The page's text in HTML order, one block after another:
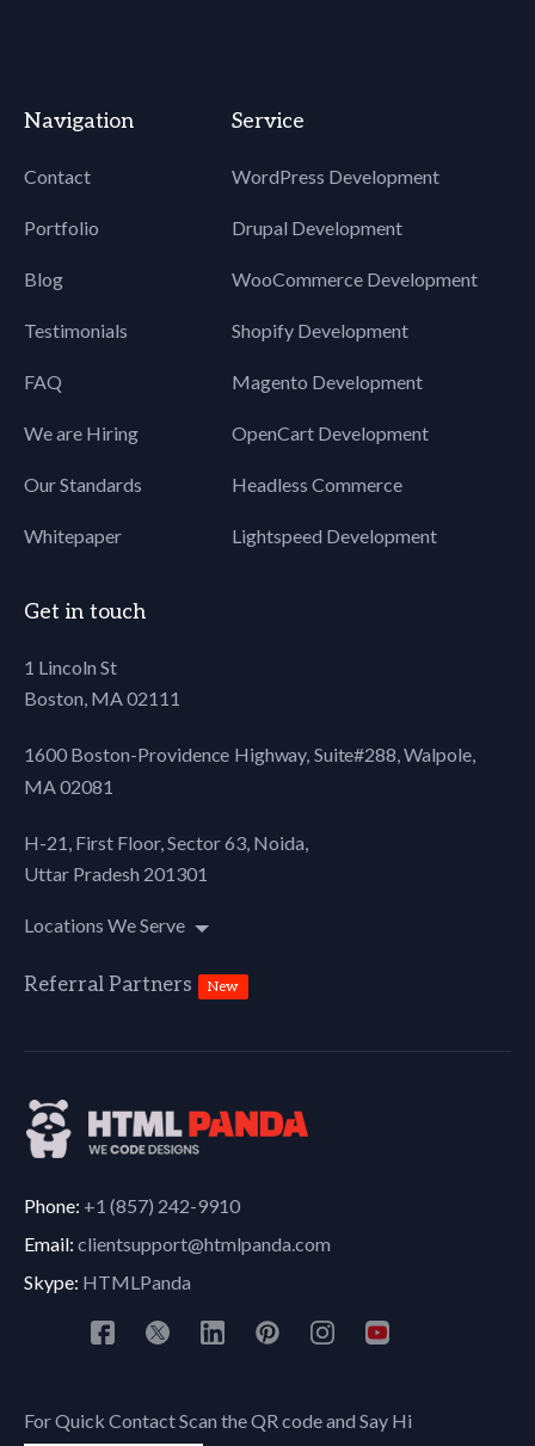
Navigation
Contact
Portfolio
Blog
Testimonials
FAQ
We are Hiring
Our Standards
Whitepaper
Service
WordPress Development
Drupal Development
WooCommerce Development
Shopify Development
Magento Development
OpenCart Development
Headless Commerce
Lightspeed Development
Get in touch
1 Lincoln St
Boston, MA 02111
1600 Boston-Providence Highway, Suite#288, Walpole,
MA 02081
H-21, First Floor, Sector 63, Noida,
Uttar Pradesh 201301
Locations We Serve
Referral Partners New
Phone: +1 (857) 242-9910
Email: clientsupport@htmlpanda.com
Skype: HTMLPanda
For Quick Contact Scan the QR code and Say Hi